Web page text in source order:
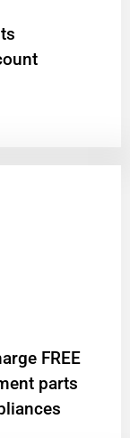
FREE
parts